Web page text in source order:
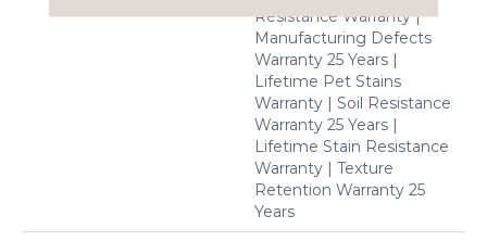
Resistance Warranty |
Manufacturing Defects
Warranty 25 Years |
Lifetime Pet Stains
Warranty | Soil Resistance
Warranty 25 Years |
Lifetime Stain Resistance
Warranty | Texture
Retention Warranty 25
Years